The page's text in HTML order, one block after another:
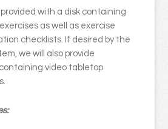
with a disk containing
as well as exercise
checklists. If desired by the
we will also provide
video tabletop